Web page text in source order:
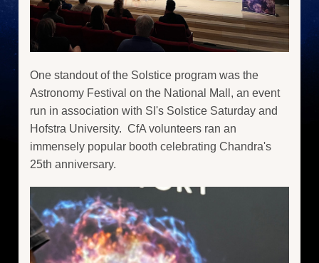
One standout of the Solstice program was the
Astronomy Festival on the National Mall, an event
run in association with SI's Solstice Saturday and
Hofstra University. CfA volunteers ran an
immensely popular booth celebrating Chandra's
25th anniversary.